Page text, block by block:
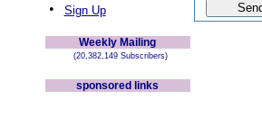
• Sign Up
Weekly Mailing
(20,382,149 Subscribers)
sponsored links